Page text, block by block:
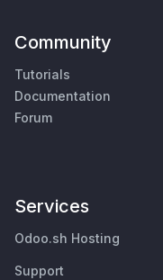
Community
Tutorials
Documentation
Forum
Services
Odoo.sh Hosting
Support